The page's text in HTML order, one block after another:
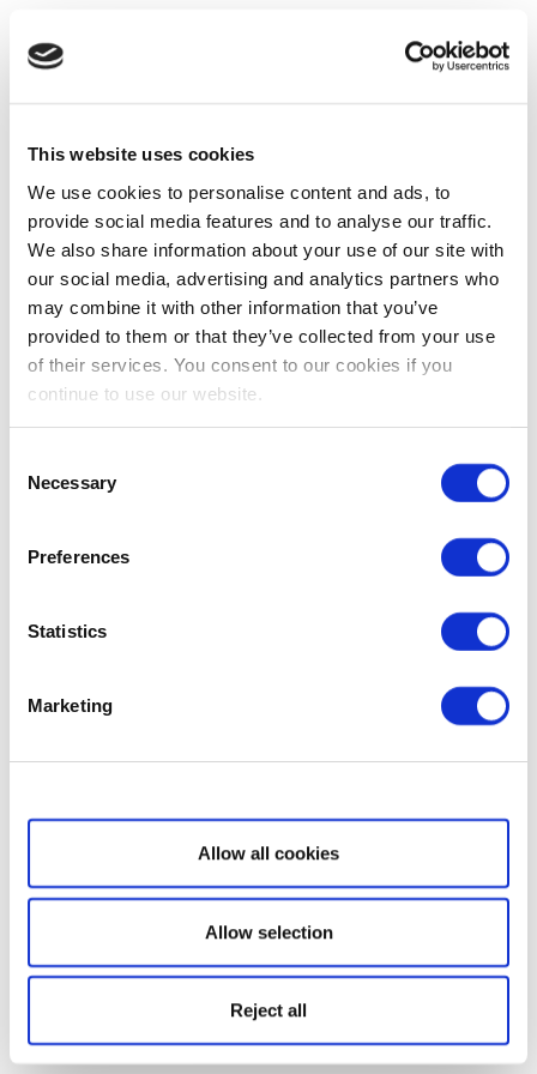
This website uses cookies
We use cookies to personalise content and ads, to
provide social media features and to analyse our traffic.
We also share information about your use of our site with
our social media, advertising and analytics partners who
may combine it with other information that you’ve
provided to them or that they’ve collected from your use
of their services. You consent to our cookies if you
continue to use our website.
Selection
Necessary
Preferences
Statistics
Marketing
Show details
Allow all cookies
Allow selection
Reject all